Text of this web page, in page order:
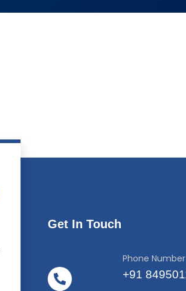
Get In Touch
Phone Number
+91